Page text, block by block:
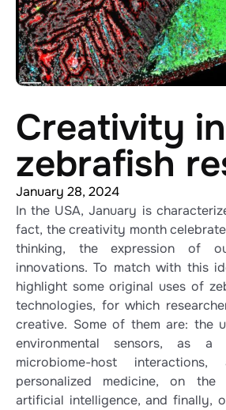
Creativity in
zebrafish
January 28, 2024
In the USA, January is
fact, the creativity month
thinking, the expression of
innovations. To match with this
highlight some original uses of
technologies, for which
creative. Some of them are: the
environmental sensors, as
microbiome-host
personalized medicine, on
artificial intelligence, and finally,